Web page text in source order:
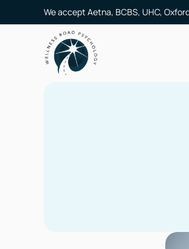
We accept Aetna, BCBS, UHC,